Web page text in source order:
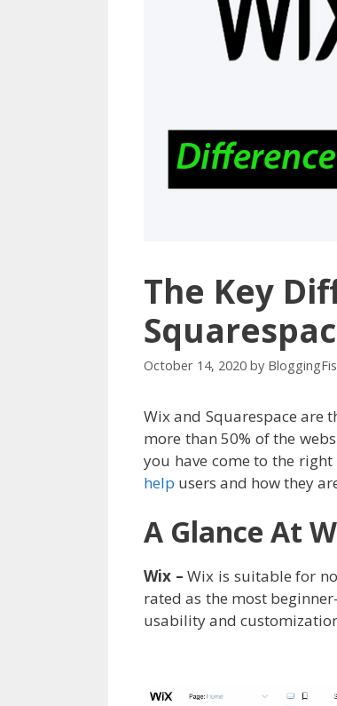
The Key
October 14, 2020 by
Wix and Squarespace are
more than 50% of the
you have come to the
help users and how they
A Glance At
Wix – Wix is suitable for
rated as the most
usability and